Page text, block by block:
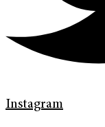
Instagram